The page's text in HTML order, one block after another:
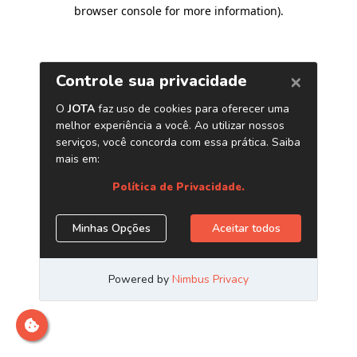
browser console for more information).